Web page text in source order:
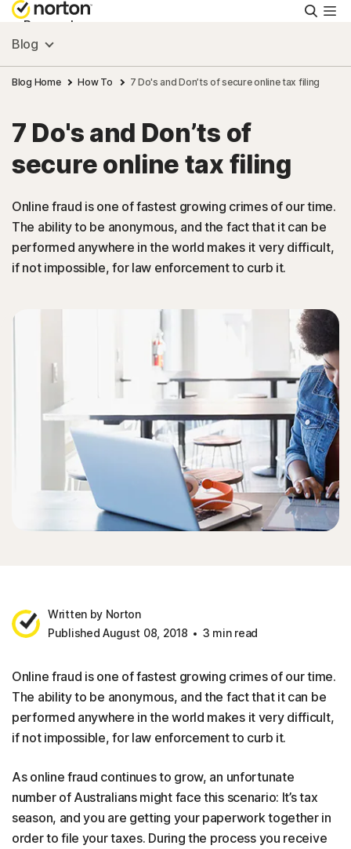
Personal
Small Business
Resources
Support
Try Free
Singapore
Blog
Blog Home How To 7 Do's and Don’ts of secure online tax filing
7 Do's and Don’ts of
secure online tax filing
Online fraud is one of fastest growing crimes of our time.
The ability to be anonymous, and the fact that it can be
performed anywhere in the world makes it very difficult,
if not impossible, for law enforcement to curb it.
Written by Norton
Published August 08, 2018
3 min read
Online fraud is one of fastest growing crimes of our time.
The ability to be anonymous, and the fact that it can be
performed anywhere in the world makes it very difficult,
if not impossible, for law enforcement to curb it.
As online fraud continues to grow, an unfortunate
number of Australians might face this scenario: It’s tax
season, and you are getting your paperwork together in
order to file your taxes. During the process you receive